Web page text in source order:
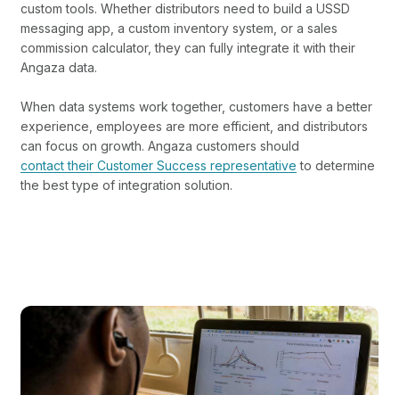
custom tools. Whether distributors need to build a USSD
messaging app, a custom inventory system, or a sales
commission calculator, they can fully integrate it with their
Angaza data.
When data systems work together, customers have a better
experience, employees are more efficient, and distributors
can focus on growth. Angaza customers should
contact their Customer Success representative to determine
the best type of integration solution.